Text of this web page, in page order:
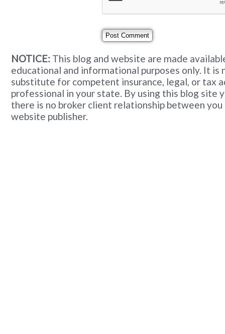
NOTICE: This blog and website are made
educational and informational purposes only. It is
substitute for competent insurance, legal, or tax
professional in your state. By using this blog site
there is no broker client relationship between you
website publisher.